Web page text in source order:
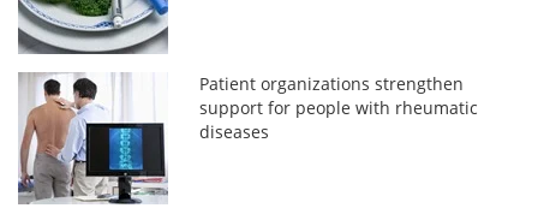
Patient organizations strengthen
support for people with rheumatic
diseases